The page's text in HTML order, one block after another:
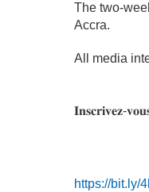
The two-
Accra.
All media
𝐈𝐧𝐬𝐜𝐫𝐢𝐯𝐞𝐳-
https://bit.ly/